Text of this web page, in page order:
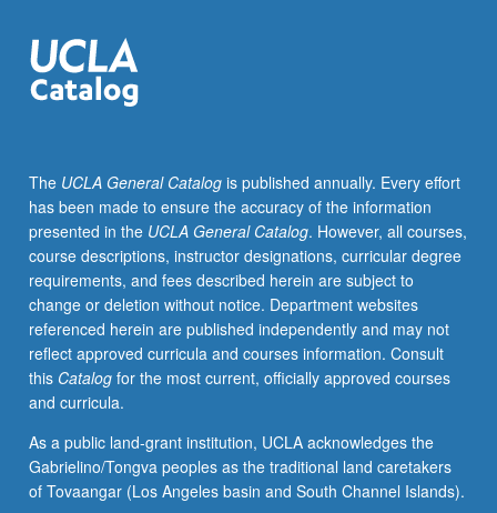
optimization,
and
implementation
complexity
and
general
theory
of
algorithms;
algorithms
for
particular
application
Subtitles
of
some
The UCLA General Catalogis published annually. Every effort
has been made to ensure the accuracy of the information
presented in the UCLA General Catalog. However, all courses,
course descriptions, instructor designations, curricular degree
requirements, and fees described herein are subject to
change or deletion without notice. Department websites
referenced herein are published independently and may not
reflect approved curricula and courses information. Consult
this Catalogfor the most current, officially approved courses
and curricula.
As a public land-grant institution, UCLA acknowledges the
Gabrielino/Tongva peoples as the traditional land caretakers
of Tovaangar (Los Angeles basin and South Channel Islands).